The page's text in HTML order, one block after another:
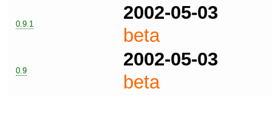
0.9.1
2002-05-03
beta
0.9
2002-05-03
beta